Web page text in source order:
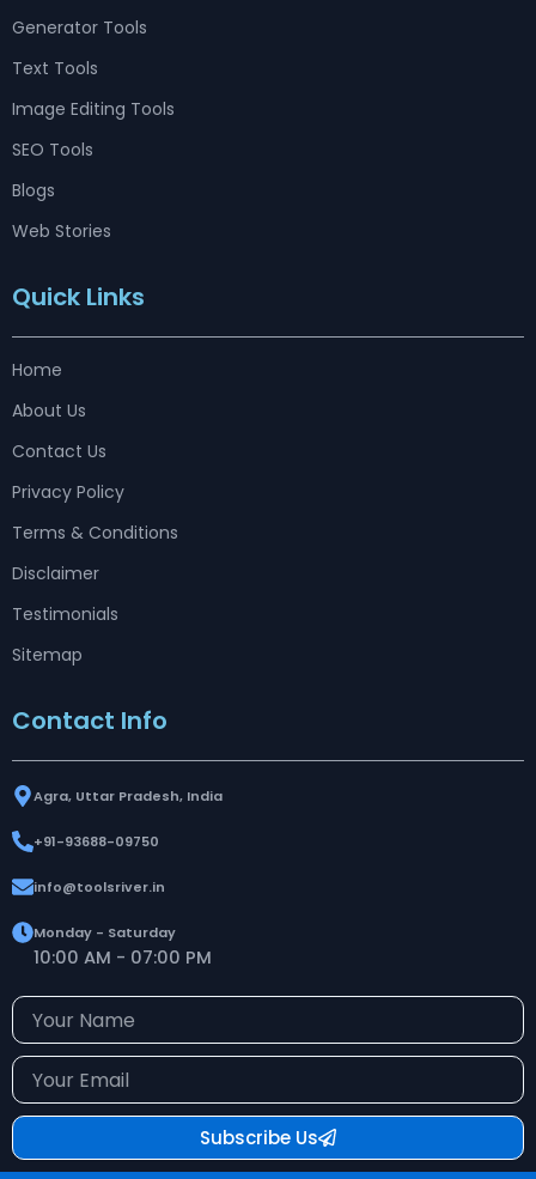
Generator Tools
Text Tools
Image Editing Tools
SEO Tools
Blogs
Web Stories
Quick Links
Home
About Us
Contact Us
Privacy Policy
Terms & Conditions
Disclaimer
Testimonials
Sitemap
Contact Info
Agra, Uttar Pradesh, India
+91-93688-09750
info@toolsriver.in
Monday - Saturday
10:00 AM - 07:00 PM
Your
Name
Your
Email
Subscribe Us